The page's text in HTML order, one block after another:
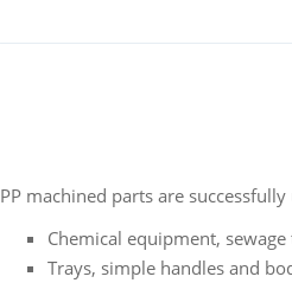
PP machined parts are
Chemical equipment,
Trays, simple handles and